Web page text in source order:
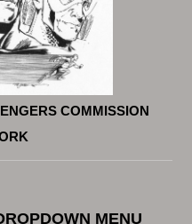
COMMISSION
MENU